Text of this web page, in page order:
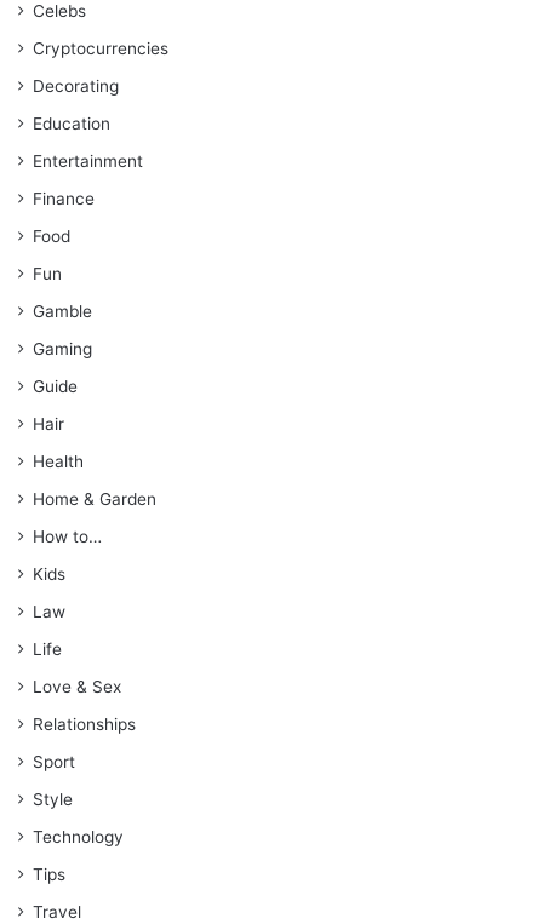
Celebs
Cryptocurrencies
Decorating
Education
Entertainment
Finance
Food
Fun
Gamble
Gaming
Guide
Hair
Health
Home & Garden
How to…
Kids
Law
Life
Love & Sex
Relationships
Sport
Style
Technology
Tips
Travel